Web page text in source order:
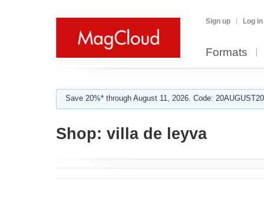
Sign up Log in
Formats
Save 20%* through August 11, 2026. Code:
Shop: villa de leyva